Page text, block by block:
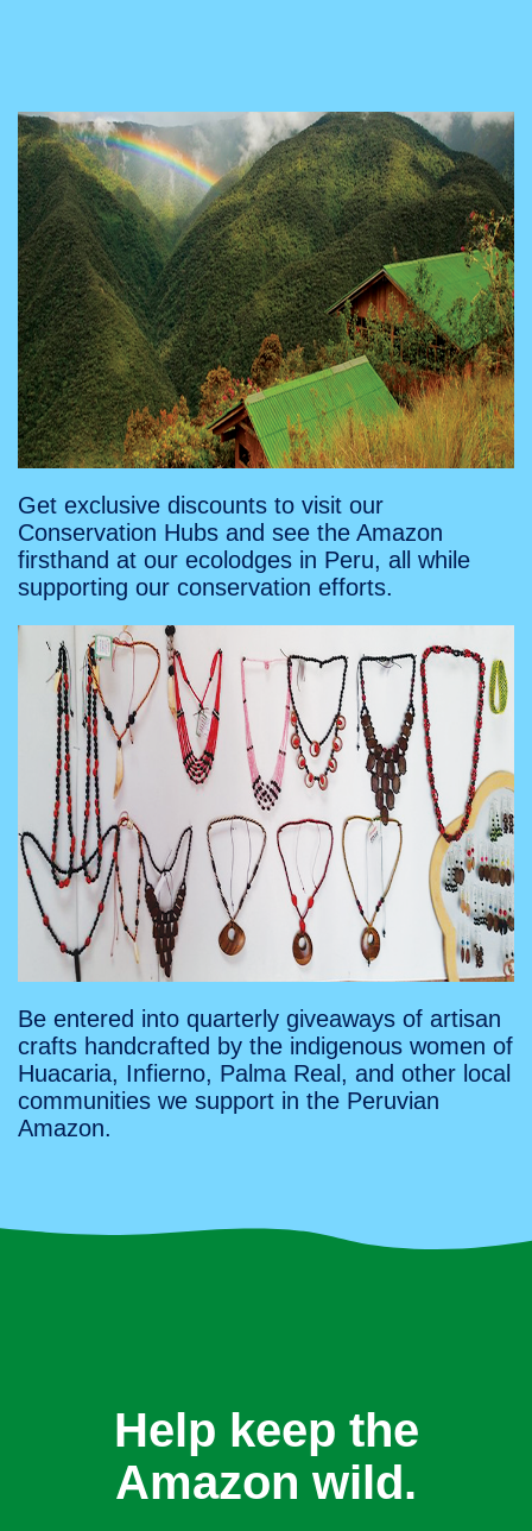
Get exclusive discounts to visit our
Conservation Hubs and see the Amazon
firsthand at our ecolodges in Peru, all while
supporting our conservation efforts.
Be entered into quarterly giveaways of artisan
crafts handcrafted by the indigenous women of
Huacaria, Infierno, Palma Real, and other local
communities we support in the Peruvian
Amazon.
Help keep the
Amazon wild.